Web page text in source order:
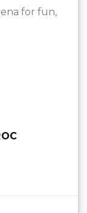
for fun,